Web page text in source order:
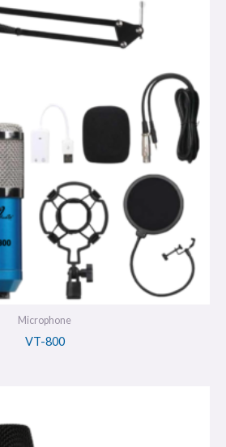
Microphone
VT-800